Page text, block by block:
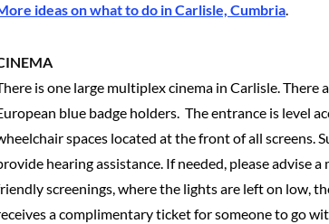
ideas on what to do in Carlisle, Cumbria.
is one large multiplex cinema in Carlisle.
blue badge holders. The entrance is level
spaces located at the front of all screens.
hearing assistance. If needed, please advise
screenings, where the lights are left on low,
a complimentary ticket for someone to go